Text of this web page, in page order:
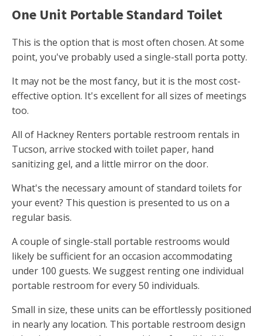
One Unit Portable Standard Toilet
This is the option that is most often chosen. At some
point, you've probably used a single-stall porta potty.
It may not be the most fancy, but it is the most cost-
effective option. It's excellent for all sizes of meetings
too.
All of Hackney Renters portable restroom rentals in
Tucson, arrive stocked with toilet paper, hand
sanitizing gel, and a little mirror on the door.
What's the necessary amount of standard toilets for
your event? This question is presented to us on a
regular basis.
A couple of single-stall portable restrooms would
likely be sufficient for an occasion accommodating
under 100 guests. We suggest renting one individual
portable restroom for every 50 individuals.
Small in size, these units can be effortlessly positioned
in nearly any location. This portable restroom design